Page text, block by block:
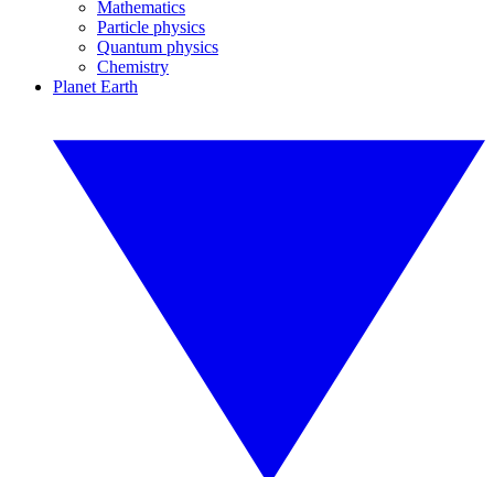
Mathematics
Particle physics
Quantum physics
Chemistry
Planet Earth